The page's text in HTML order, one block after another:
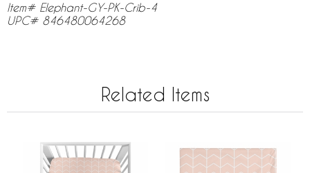
Item# Elephant-GY-PK-Crib-4
UPC# 846480064268
Related Items